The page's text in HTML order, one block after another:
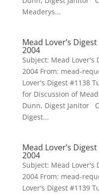
Meaderys...
Mead Lover’s
2004
Subject: Mead Lover's
2004 From: mead-
Lover's Digest #1138
for Discussion of
Dunn, Digest Janitor
Digest...
Mead Lover’s
2004
Subject: Mead Lover's
2004 From: mead-
Lover's Digest #1139